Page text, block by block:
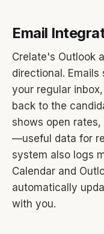
Email
Crelate's Outlook
directional.
your regular
back to the
shows open
—useful data for
system also logs
Calendar and
automatically
with you.